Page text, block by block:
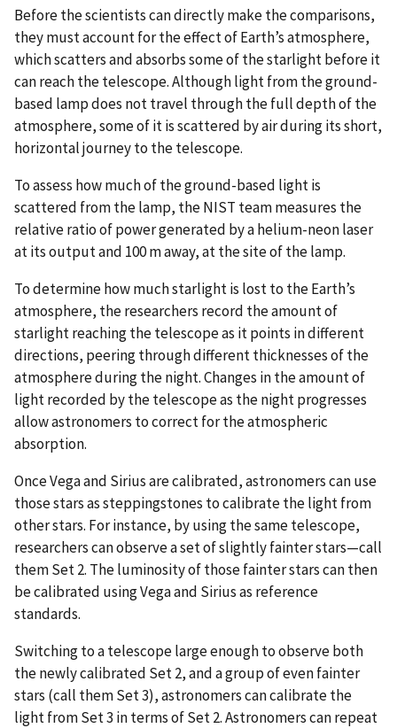
Before the scientists can directly make the comparisons,
they must account for the effect of Earth’s atmosphere,
which scatters and absorbs some of the starlight before it
can reach the telescope. Although light from the ground-
based lamp does not travel through the full depth of the
atmosphere, some of it is scattered by air during its short,
horizontal journey to the telescope.
To assess how much of the ground-based light is
scattered from the lamp, the NIST team measures the
relative ratio of power generated by a helium-neon laser
at its output and 100 m away, at the site of the lamp.
To determine how much starlight is lost to the Earth’s
atmosphere, the researchers record the amount of
starlight reaching the telescope as it points in different
directions, peering through different thicknesses of the
atmosphere during the night. Changes in the amount of
light recorded by the telescope as the night progresses
allow astronomers to correct for the atmospheric
absorption.
Once Vega and Sirius are calibrated, astronomers can use
those stars as steppingstones to calibrate the light from
other stars. For instance, by using the same telescope,
researchers can observe a set of slightly fainter stars—call
them Set 2. The luminosity of those fainter stars can then
be calibrated using Vega and Sirius as reference
standards.
Switching to a telescope large enough to observe both
the newly calibrated Set 2, and a group of even fainter
stars (call them Set 3), astronomers can calibrate the
light from Set 3 in terms of Set 2. Astronomers can repeat